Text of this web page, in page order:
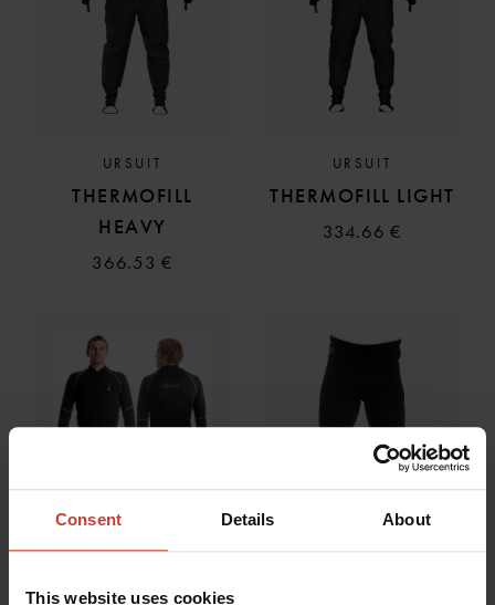
Consent Details About
This website uses cookies
URSUIT
THERMOFILL
HEAVY
366.53 €
URSUIT
THERMOFILL LIGHT
334.66 €